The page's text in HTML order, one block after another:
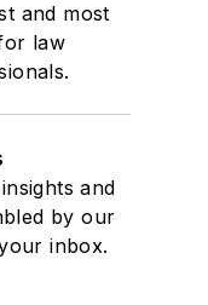
and most
law
and
by our
inbox.